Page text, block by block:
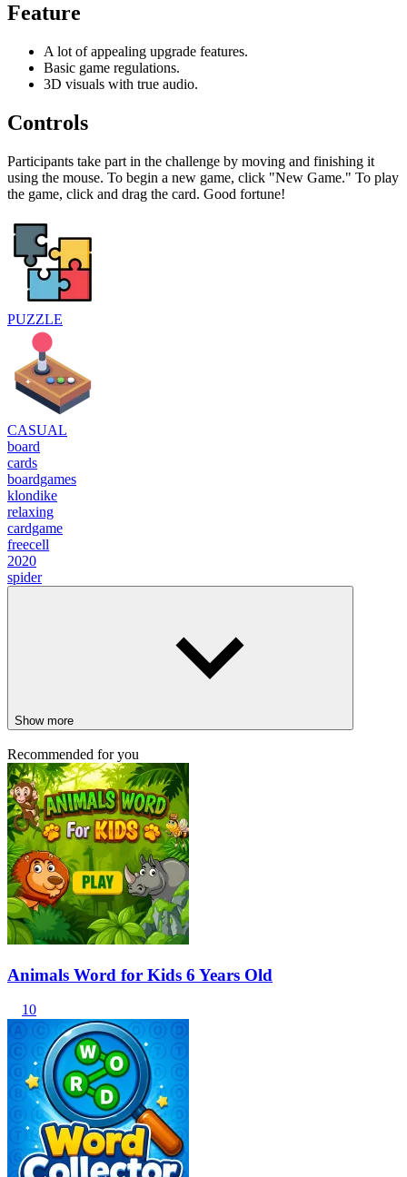
Feature
A lot of appealing upgrade features.
Basic game regulations.
3D visuals with true audio.
Controls
Participants take part in the challenge by moving and finishing it
using the mouse. To begin a new game, click "New Game." To play
the game, click and drag the card. Good fortune!
PUZZLE
CASUAL
board
cards
boardgames
klondike
relaxing
cardgame
freecell
2020
spider
Show more
Recommended for you
Animals Word for Kids 6 Years Old
10